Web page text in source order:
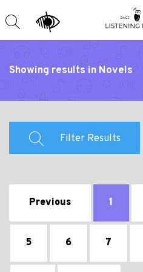
Showing results in Novels
Filter Results
Previous 1
5 6 7